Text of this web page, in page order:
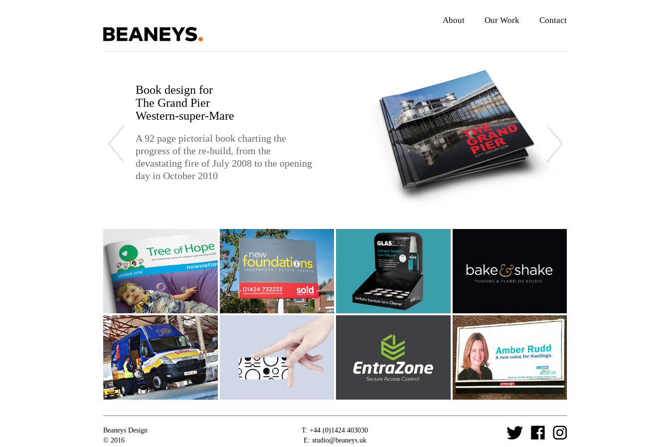
About Our Work Contact
Book design for
The Grand Pier
Western-super-Mare
A 92 page pictorial book charting the
progress of the re-build, from the
devastating fire of July 2008 to the opening
day in October 2010
St. Mary's School
Exhibition Design
Exhibition stand design for St. Mary's
School & College
Aqua Spring Water
Bottle Design
Bottle design for Colemans Drinks own
brand label
Tree of Hope
New Foundations
Estate Agents
Glasklar Bake & Shake
Colemans Drinks Menicon Logo Design Advertising
Beaneys Design
© 2016
T:+44 (0)1424 403030
E: studio@beaneys.uk